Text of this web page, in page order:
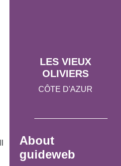
LES VIEUX
OLIVIERS
CÔTE D'AZUR
About
guideweb